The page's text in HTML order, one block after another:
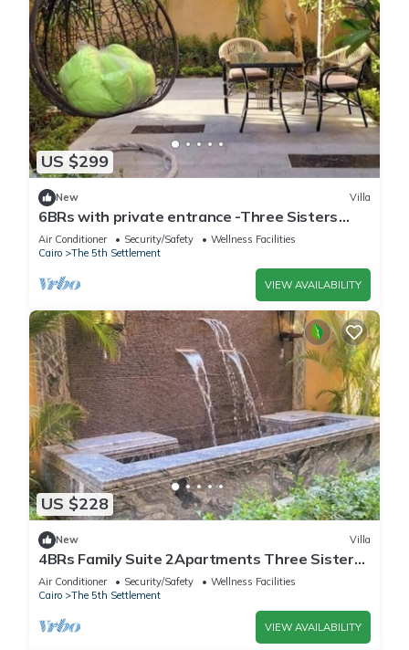
US $299
New Villa
6BRs with private entrance -Three Sisters
Villa
Air Conditioner Security/Safety
Wellness Facilities
Cairo
The 5th Settlement
VIEW AVAILABILITY
US $228
New Villa
4BRs Family Suite 2Apartments Three Sisters
Villa
Air Conditioner Security/Safety
Wellness Facilities
Cairo
The 5th Settlement
VIEW AVAILABILITY